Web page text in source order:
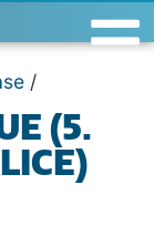
/
(5.